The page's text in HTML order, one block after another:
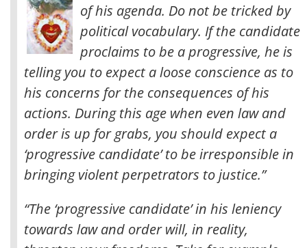
of his agenda. Do not be tricked by
political vocabulary. If the candidate
proclaims to be a progressive, he is
telling you to expect a loose conscience as to
his concerns for the consequences of his
actions. During this age when even law and
order is up for grabs, you should expect a
‘progressive candidate’ to be irresponsible in
bringing violent perpetrators to justice.”
“The ‘progressive candidate’ in his leniency
towards law and order will, in reality,